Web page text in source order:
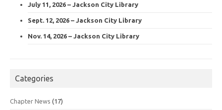
July 11, 2026 – Jackson City Library
Sept. 12, 2026 – Jackson City Library
Nov. 14, 2026 – Jackson City Library
Categories
Chapter News (17)